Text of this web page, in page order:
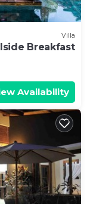
Villa
Breakfast
Availability